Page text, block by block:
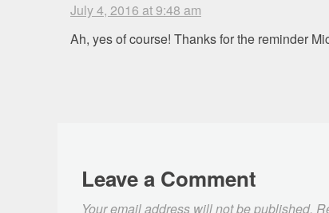
July 4, 2016 at 9:48 am
Ah, yes of course! Thanks for the reminder
Leave a Comment
Your email address will not be published.